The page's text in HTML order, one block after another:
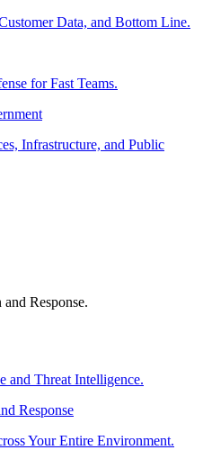
Data, and Bottom Line.
for Fast Teams.
Infrastructure, and Public
Response.
and Threat Intelligence.
Response
Your Entire Environment.